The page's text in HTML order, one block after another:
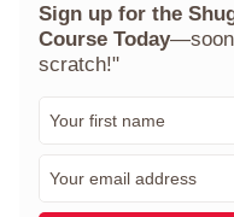
Sign up for the
Course Today—soon
scratch!"
a